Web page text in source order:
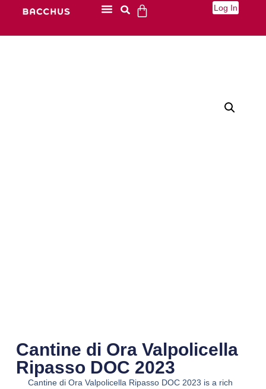
Log In
Cantine di Ora Valpolicella
Ripasso DOC 2023
Cantine di Ora Valpolicella Ripasso DOC 2023 is a rich